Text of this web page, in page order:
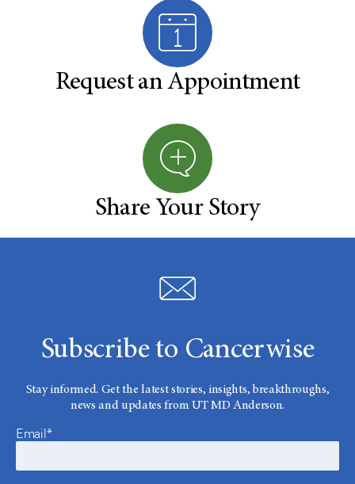
Request an Appointment
Share Your Story
Subscribe to Cancerwise
Stay informed. Get the latest stories, insights, breakthroughs,
news and updates from UT MD Anderson.
Email*